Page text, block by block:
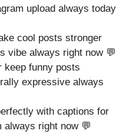
upload always today
cool posts stronger
vibe always right now 💬
keep funny posts
expressive always
with captions for
always right now 💬